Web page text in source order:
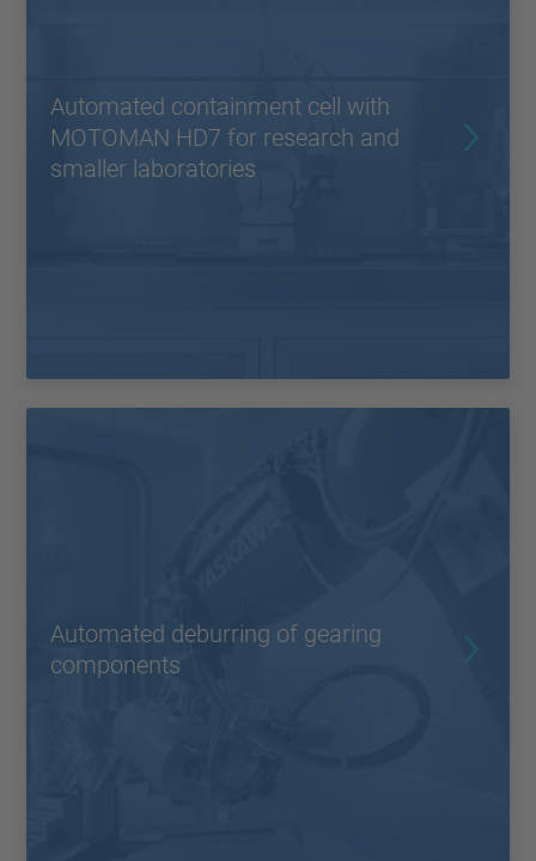
Automated containment cell with
MOTOMAN HD7 for research and
smaller laboratories
Automated deburring of gearing
components